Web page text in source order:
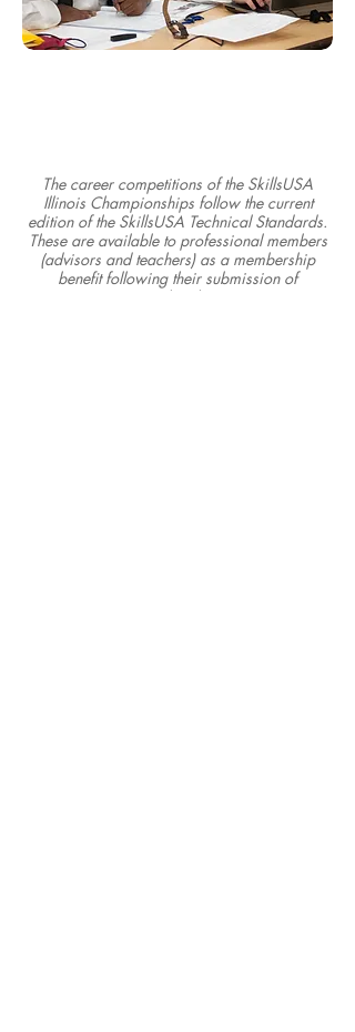
The career competitions of the SkillsUSA
Illinois Championships follow the current
edition of the SkillsUSA Technical Standards.
These are available to professional members
(advisors and teachers) as a membership
benefit following their submission of